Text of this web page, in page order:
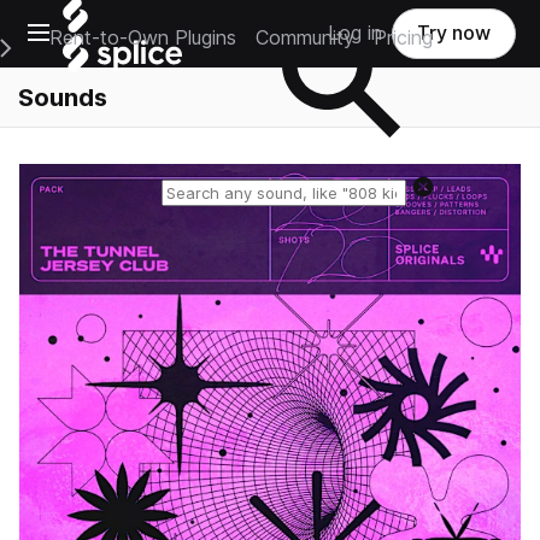
Open main navigation
Main Navigation Menu
Rent-to-Own Plugins Community Pricing
Log in Try now
Sounds
Reset search